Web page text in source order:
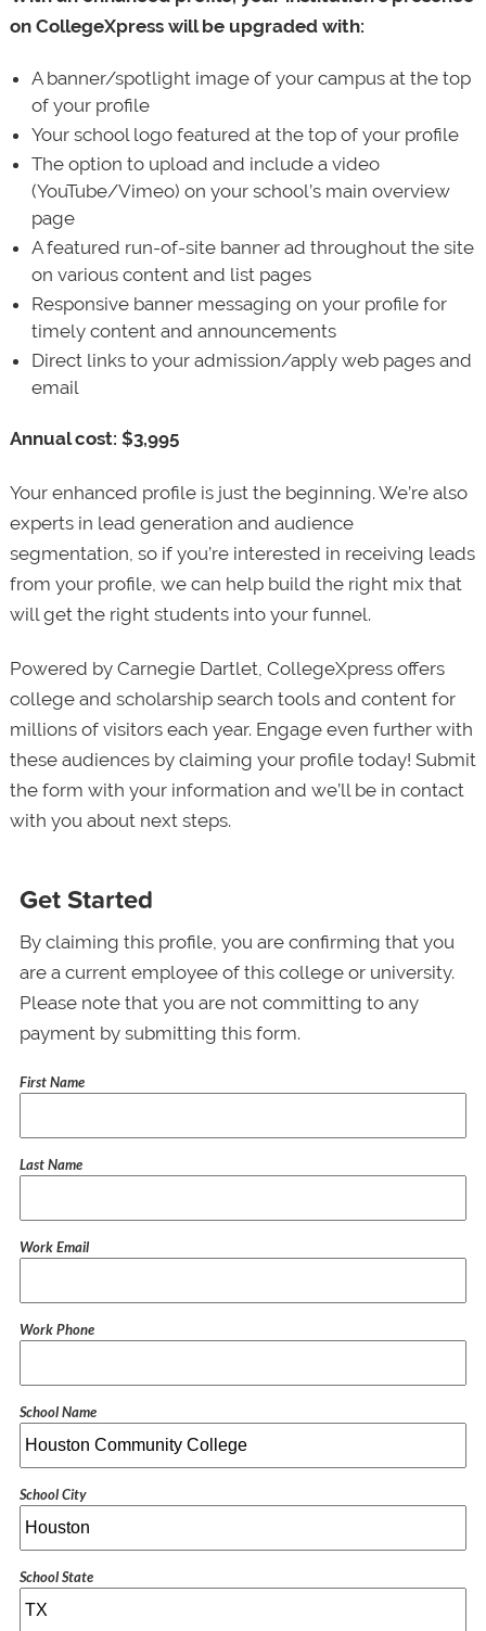
on CollegeXpress will be upgraded with:
A banner/spotlight image of your campus at the top
of your profile
Your school logo featured at the top of your profile
The option to upload and include a video
(YouTube/Vimeo) on your school’s main overview
page
A featured run-of-site banner ad throughout the site
on various content and list pages
Responsive banner messaging on your profile for
timely content and announcements
Direct links to your admission/apply web pages and
email
Annual cost: $3,995
Your enhanced profile is just the beginning. We’re also
experts in lead generation and audience
segmentation, so if you’re interested in receiving leads
from your profile, we can help build the right mix that
will get the right students into your funnel.
Powered by Carnegie Dartlet, CollegeXpress offers
college and scholarship search tools and content for
millions of visitors each year. Engage even further with
these audiences by claiming your profile today! Submit
the form with your information and we’ll be in contact
with you about next steps.
Get Started
By claiming this profile, you are confirming that you
are a current employee of this college or university.
Please note that you are not committing to any
payment by submitting this form.
First Name
Last Name
Work Email
Work Phone
School Name
School City
School State